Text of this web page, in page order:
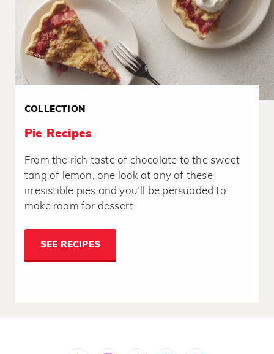
COLLECTION
Pie Recipes
From the rich taste of chocolate to the sweet
tang of lemon, one look at any of these
irresistible pies and you’ll be persuaded to
make room for dessert.
SEE RECIPES